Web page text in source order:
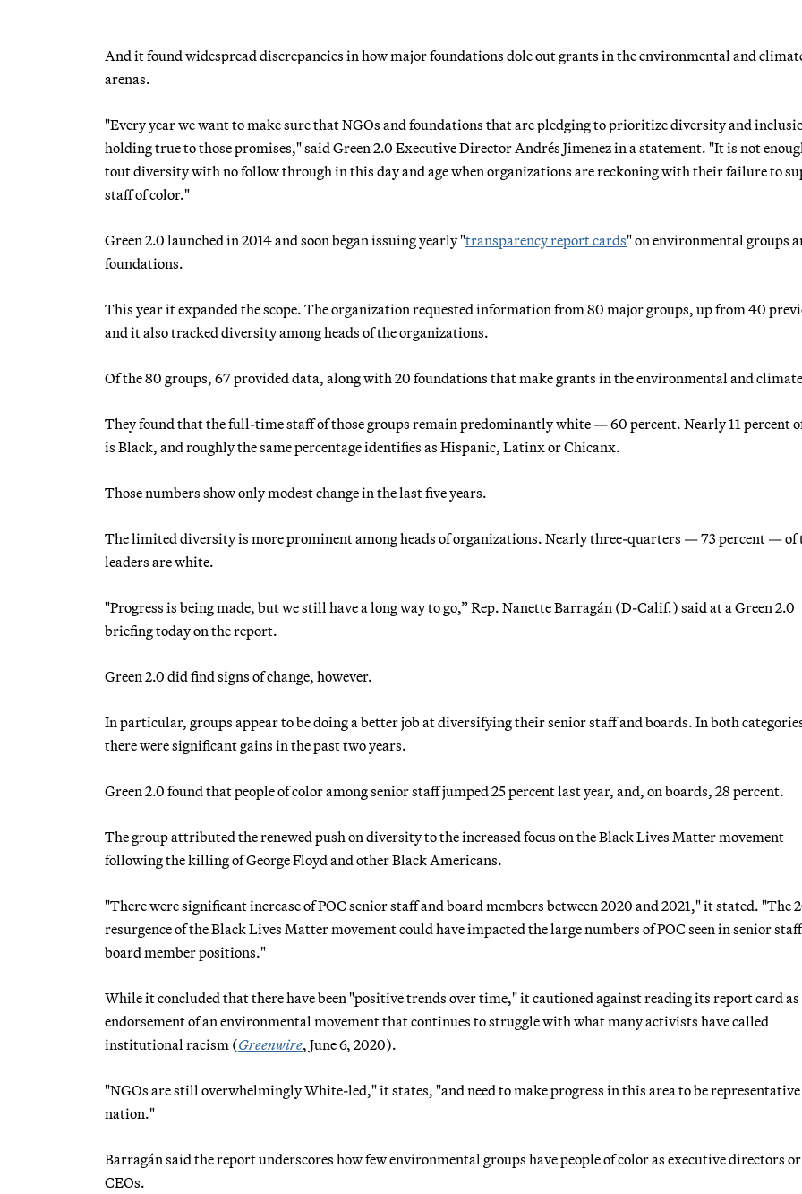
And it found widespread discrepancies in how major foundations dole out grants in the environmental and
arenas.
"Every year we want to make sure that NGOs and foundations that are pledging to prioritize diversity and
holding true to those promises," said Green 2.0 Executive Director Andrés Jimenez in a statement. "It is not
tout diversity with no follow through in this day and age when organizations are reckoning with their failure to
staff of color."
Green 2.0 launched in 2014 and soon began issuing yearly "transparency report cards" on environmental groups
foundations.
This year it expanded the scope. The organization requested information from 80 major groups, up from 40
and it also tracked diversity among heads of the organizations.
Of the 80 groups, 67 provided data, along with 20 foundations that make grants in the environmental and
They found that the full-time staff of those groups remain predominantly white — 60 percent. Nearly 11 percent
is Black, and roughly the same percentage identifies as Hispanic, Latinx or Chicanx.
Those numbers show only modest change in the last five years.
The limited diversity is more prominent among heads of organizations. Nearly three-quarters — 73 percent — of
leaders are white.
"Progress is being made, but we still have a long way to go,” Rep. Nanette Barragán (D-Calif.) said at a Green 2.0
briefing today on the report.
Green 2.0 did find signs of change, however.
In particular, groups appear to be doing a better job at diversifying their senior staff and boards. In both
there were significant gains in the past two years.
Green 2.0 found that people of color among senior staff jumped 25 percent last year, and, on boards, 28 percent.
The group attributed the renewed push on diversity to the increased focus on the Black Lives Matter movement
following the killing of George Floyd and other Black Americans.
"There were significant increase of POC senior staff and board members between 2020 and 2021," it stated. "The
resurgence of the Black Lives Matter movement could have impacted the large numbers of POC seen in senior
board member positions."
While it concluded that there have been "positive trends over time," it cautioned against reading its report card as
endorsement of an environmental movement that continues to struggle with what many activists have called
institutional racism (Greenwire, June 6, 2020).
"NGOs are still overwhelmingly White-led," it states, "and need to make progress in this area to be
nation."
Barragán said the report underscores how few environmental groups have people of color as executive directors or
CEOs.